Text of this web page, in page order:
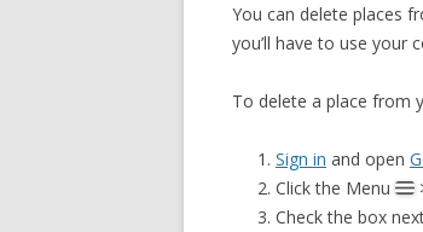
You can delete places
you’ll have to use your
To delete a place from
Sign in and open
Click the Menu
Check the box